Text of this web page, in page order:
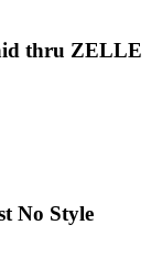
thru ZELLE
No Style